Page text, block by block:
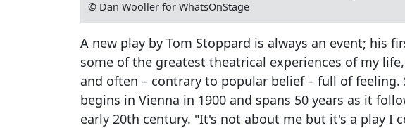
© Dan Wooller for WhatsOnStage
A new play by Tom Stoppard is always an event; his
some of the greatest theatrical experiences of my
and often – contrary to popular belief – full of
begins in Vienna in 1900 and spans 50 years as it
early 20th century. "It's not about me but it's a play I